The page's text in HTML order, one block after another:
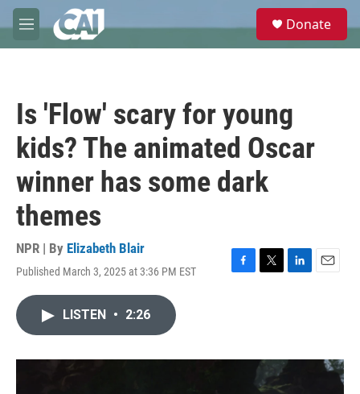
Skip to main content
M
e
e
Donate
Is 'Flow' scary for young
kids? The animated Oscar
winner has some dark
themes
NPR | By Elizabeth Blair
Published March 3, 2025 at 3:36 PM EST
F
o
T
r
L
I
n
E
LISTEN • 2:26